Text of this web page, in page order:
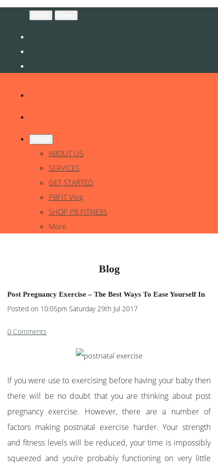
ABOUT US
SERVICES
GET STARTED
PBFIT Vlog
SHOP PB FITNESS
More
Blog
Post Pregnancy Exercise – The Best Ways To Ease Yourself In
Posted on 10:05pm Saturday 29th Jul 2017
0 Comments
If you were use to exercising before having your baby then
there will be no doubt that you are thinking about post
pregnancy exercise. However, there are a number of
factors making postnatal exercise harder. Your strength
and fitness levels will be reduced, your time is impossibly
squeezed and you’re probably functioning on very little